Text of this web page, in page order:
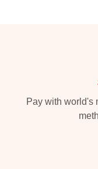
Pay with world's